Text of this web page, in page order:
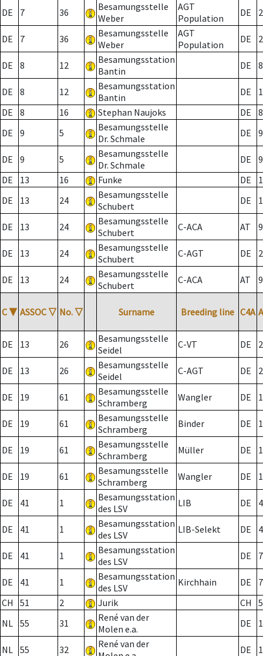
DE 7 36
Besamungsstelle
Weber
AGT
Population
DE 2
DE 7 36
Besamungsstelle
Weber
AGT
Population
DE 2
DE 8 12
Besamungsstation
Bantin
DE 8
DE 8 12
Besamungsstation
Bantin
DE
DE
8 16 Stephan Naujoks DE
8
DE
9 5
Besamungsstelle
Dr. Schmale
DE 9
DE 9 5
Besamungsstelle
Dr. Schmale
DE
9
DE
13 16 Funke DE
DE
13 24
Besamungsstelle
Schubert
DE
DE 13 24
Besamungsstelle
Schubert
C-ACA AT
DE 13 24
Besamungsstelle
Schubert
C-AGT DE 2
DE 13 24
Besamungsstelle
Schubert
C-ACA AT
C ▼ ASSOC ▽ No. ▽ Surname Breeding line C4A
DE 13 26
Besamungsstelle
Seidel
C-VT DE 2
DE 13 26
Besamungsstelle
Seidel
C-AGT DE 2
DE 19 61
Besamungsstelle
Schramberg
Wangler DE
DE 19 61
Besamungsstelle
Schramberg
Binder DE 1
DE 19 61
Besamungsstelle
Schramberg
Müller DE
DE 19 61
Besamungsstelle
Schramberg
Wangler DE
DE 41 1
Besamungsstation
des LSV
LIB DE
DE 41 1
Besamungsstation
des LSV
LIB-Selekt DE
DE 41 1
Besamungsstation
des LSV
DE 7
DE 41 1
Besamungsstation
des LSV
Kirchhain DE
7
CH
51 2 Jurik CH
NL 55 31
René van der
Molen e.a.
DE
NL 55 32
René van der
DE